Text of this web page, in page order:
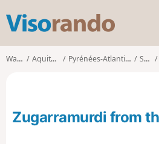
s
o
o
Walks Aquitaine Pyrénées-Atlantiques Sare
Zugarramurdi from